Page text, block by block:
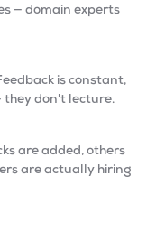
— domain experts
is constant,
they don't lecture.
are added, others
are actually hiring